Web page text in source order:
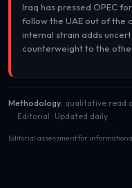
Iraq has pressed OPEC
follow the UAE out of the
internal strain adds
counterweight to the
Methodology: qualitative read
Editorial · Updated daily
Editorial assessment for